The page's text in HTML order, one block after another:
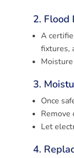
2. Flood
A
fixtures,
3.
Once
Let
4.